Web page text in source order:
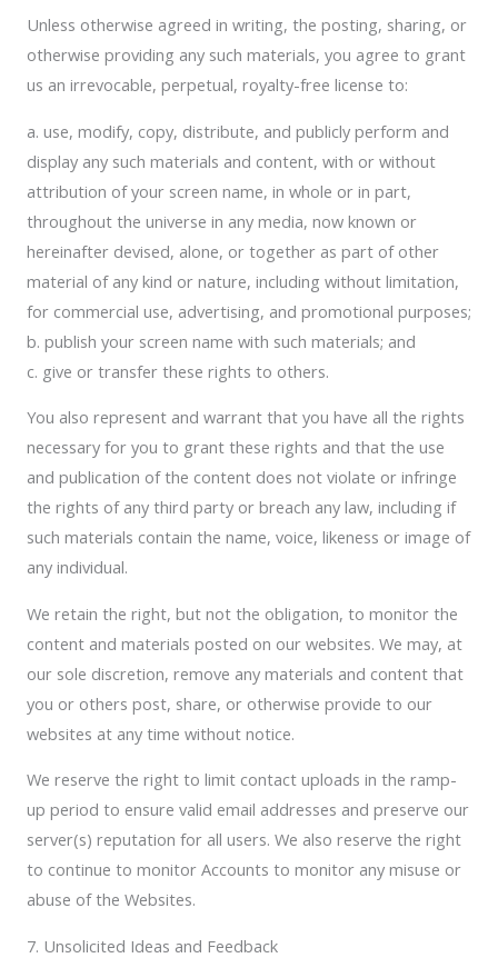
Unless otherwise agreed in writing, the posting, sharing, or
otherwise providing any such materials, you agree to grant
us an irrevocable, perpetual, royalty-free license to:
a. use, modify, copy, distribute, and publicly perform and
display any such materials and content, with or without
attribution of your screen name, in whole or in part,
throughout the universe in any media, now known or
hereinafter devised, alone, or together as part of other
material of any kind or nature, including without limitation,
for commercial use, advertising, and promotional purposes;
b. publish your screen name with such materials; and
c. give or transfer these rights to others.
You also represent and warrant that you have all the rights
necessary for you to grant these rights and that the use
and publication of the content does not violate or infringe
the rights of any third party or breach any law, including if
such materials contain the name, voice, likeness or image of
any individual.
We retain the right, but not the obligation, to monitor the
content and materials posted on our websites. We may, at
our sole discretion, remove any materials and content that
you or others post, share, or otherwise provide to our
websites at any time without notice.
We reserve the right to limit contact uploads in the ramp-
up period to ensure valid email addresses and preserve our
server(s) reputation for all users. We also reserve the right
to continue to monitor Accounts to monitor any misuse or
abuse of the Websites.
7. Unsolicited Ideas and Feedback